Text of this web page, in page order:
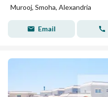
Murooj, Smoha, Alexandria
Email